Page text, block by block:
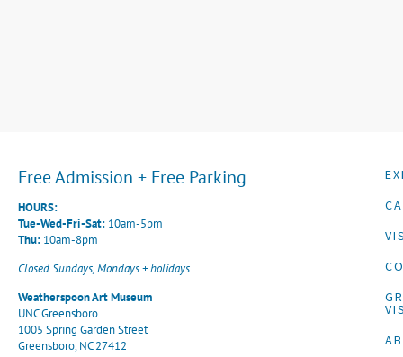
Free Admission + Free Parking
HOURS:
Tue-Wed-Fri-Sat: 10am-5pm
Thu: 10am-8pm
Closed Sundays, Mondays + holidays
Weatherspoon Art Museum
UNC Greensboro
1005 Spring Garden Street
Greensboro, NC 27412